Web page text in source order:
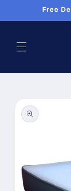
Skip toFree
product
information